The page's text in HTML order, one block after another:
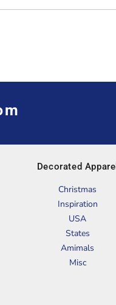
Decorated Apparel
Christmas
Inspiration
USA
States
Amimals
Misc